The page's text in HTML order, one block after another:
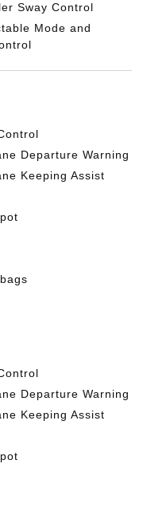
Sway Control
Mode and
Departure Warning
Keeping Assist
Departure Warning
Keeping Assist